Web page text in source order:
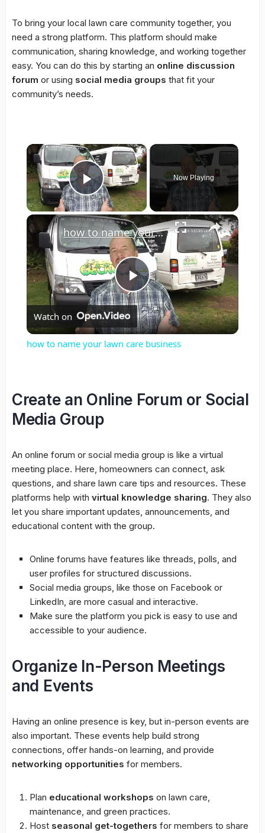
To bring your local lawn care community together, you
need a strong platform. This platform should make
communication, sharing knowledge, and working together
easy. You can do this by starting an online discussion
forum or using social media groups that fit your
community’s needs.
×
Play Video
Now Playing
×
Play
Video
how to name your lawn care business
Watch on
how to name your lawn care business
Create an Online Forum or Social
Media Group
An online forum or social media group is like a virtual
meeting place. Here, homeowners can connect, ask
questions, and share lawn care tips and resources. These
platforms help with virtual knowledge sharing. They also
let you share important updates, announcements, and
educational content with the group.
Online forums have features like threads, polls, and
user profiles for structured discussions.
Social media groups , like those on Facebook or
LinkedIn, are more casual and interactive.
Make sure the platform you pick is easy to use and
accessible to your audience.
Organize In-Person Meetings
and Events
Having an online presence is key, but in-person events are
also important. These events help build strong
connections, offer hands-on learning, and provide
networking opportunities for members.
Plan educational workshops on lawn care,
maintenance, and green practices.
Host seasonal get-togethers for members to share